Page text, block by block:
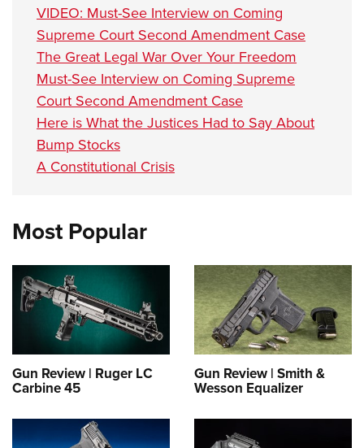
VIDEO: Must-See Interview on Coming
Supreme Court Second Amendment Case
The Great Legal War Over Your Freedom
Must-See Interview on Coming Supreme
Court Second Amendment Case
Here is What the Justices Had to Say About
Bump Stocks
A Constitutional Crisis
Most Popular
Gun Review | Ruger LC
Carbine 45
Gun Review | Smith &
Wesson Equalizer